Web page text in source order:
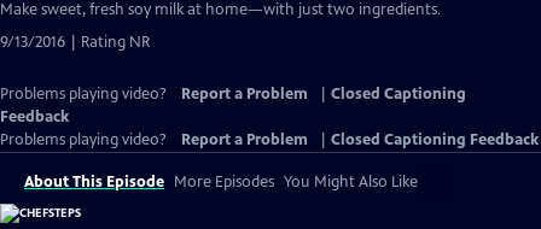
Make sweet, fresh soy milk at home—with just two ingredients.
9/13/2016 | Rating NR
Problems playing video? Report a Problem
Closed Captioning
Feedback
Problems playing video?
Report a Problem Closed Captioning Feedback
About This Episode More Episodes You Might Also Like